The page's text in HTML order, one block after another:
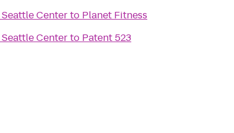
Seattle Centerto Planet Fitness
Seattle Centerto Patent 523